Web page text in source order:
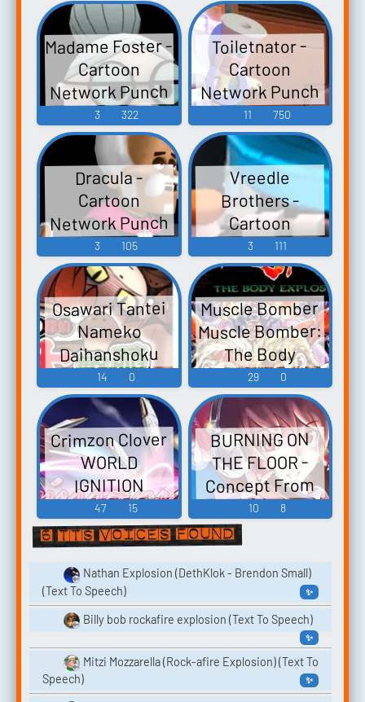
XL - Character
Voices (Wii)
XL - Assists (Wii)
Madame Foster -
Cartoon
Network Punch
Time Explosion
XL - Assists (Wii)
3 322
Toiletnator -
Cartoon
Network Punch
Time Explosion
XL - Character
Voices (Wii)
11 750
Dracula -
Cartoon
Network Punch
Time Explosion
XL - Assists (Wii)
3 105
Vreedle
Brothers -
Cartoon
Network Punch
Time Explosion
XL - Assists (Wii)
3 111
Osawari Tantei
Nameko
Daihanshoku
Funghi Puzzle:
Funghi
Explosion おさ
わり探偵 なめ
こ大繁殖 -
Video Game
Music
14 0
Muscle Bomber
Muscle Bomber:
The Body
Explosion
Saturday Night
Slam Masters マ
ッスルボマー
ザ・ボディ
ー・エクスプ
ロージョン -
Video Game
29 0
Crimzon Clover
WORLD
IGNITION
Crimzon Clover
World EXplosion
- Video Game
Music
47 15
BURNING ON
THE FLOOR -
Concept From
AGGRESSIVE
EXPLOSION
Touhou 東方紅
楼夢9 - Video
Game Music
10 8
6 TTS voices found
Nathan Explosion (DethKlok - Brendon Small)
(Text To Speech)
✨
Billy bob rockafire explosion (Text To Speech)
✨
Mitzi Mozzarella (Rock-afire Explosion) (Text To
Speech)
✨